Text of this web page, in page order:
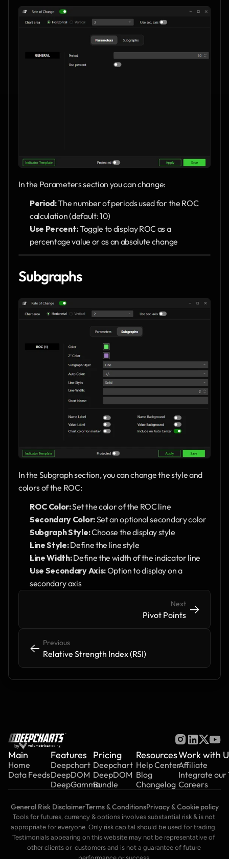
In the Parameters section you can change:
Period: The number of periods used for the ROC
calculation (default: 10)
Use Percent: Toggle to display ROC as a
percentage value or as an absolute change
Subgraphs
In the Subgraph section, you can change the style and
colors of the ROC:
ROC Color: Set the color of the ROC line
Secondary Color: Set an optional secondary color
Subgraph Style: Choose the display style
Line Style: Define the line style
Line Width: Define the width of the indicator line
Use Secondary Axis: Option to display on a
secondary axis
<- <-
Previous
Relative Strength Index (RSI)
Next
Pivot Points
-> ->
by
Main
Home
Data Feeds
Features
Deepchart
DeepDOM
DeepGamma
Pricing
Deepchart
DeepDOM
Bundle
Resources
Help Center
Blog
Changelog
Work with
Affiliate
Integrate our
Careers
General Risk DisclaimerTerms & ConditionsPrivacy & Cookie policy
Tools for futures, currency & options involves substantial risk & is not
appropriate for everyone. Only risk capital should be used for trading.
Testimonials appearing on this website may not be representative of
other clients or  customers and is not a guarantee of future